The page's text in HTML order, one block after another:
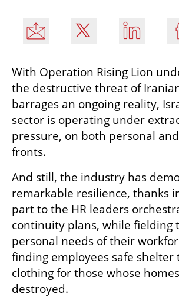
With Operation Rising Lion
the destructive threat of
barrages an ongoing reality,
sector is operating under
pressure, on both personal
fronts.
And still, the industry has
remarkable resilience, thanks
part to the HR leaders
continuity plans, while fielding
personal needs of their
finding employees safe shelter
clothing for those whose
destroyed.